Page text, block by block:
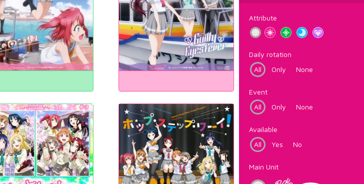
Attribute
Daily rotation
All
Only None
Event
All
Only None
Available
All
Yes No
Main Unit